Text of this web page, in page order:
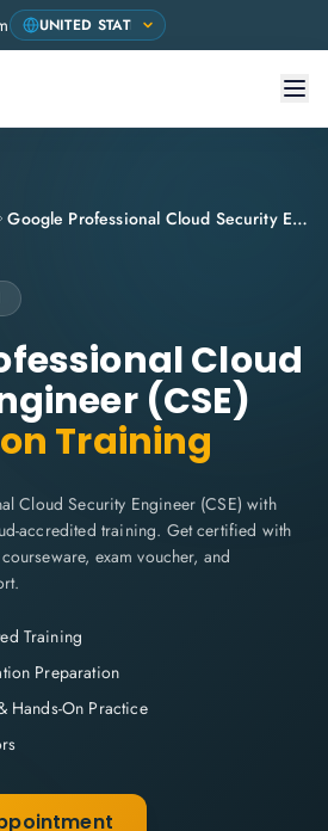
Google Professional Cloud Security Engineer (CSE)
Cloud
(CSE)
Training
Cloud Security Engineer (CSE) with
accredited training. Get certified with
exam voucher, and
Training
Preparation
Hands-On Practice